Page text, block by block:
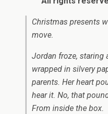
Christmas presents
move.
Jordan froze, staring
wrapped in silvery
parents. Her heart
hear it. No, that
From inside the box.